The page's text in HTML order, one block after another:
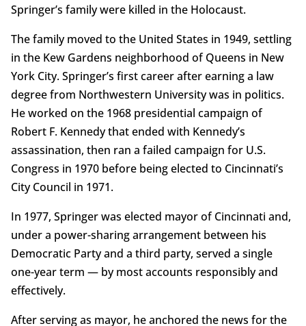
Springer’s family were killed in the Holocaust.
The family moved to the United States in 1949, settling
in the Kew Gardens neighborhood of Queens in New
York City. Springer’s first career after earning a law
degree from Northwestern University was in politics.
He worked on the 1968 presidential campaign of
Robert F. Kennedy that ended with Kennedy’s
assassination, then ran a failed campaign for U.S.
Congress in 1970 before being elected to Cincinnati’s
City Council in 1971.
In 1977, Springer was elected mayor of Cincinnati and,
under a power-sharing arrangement between his
Democratic Party and a third party, served a single
one-year term — by most accounts responsibly and
effectively.
After serving as mayor, he anchored the news for the